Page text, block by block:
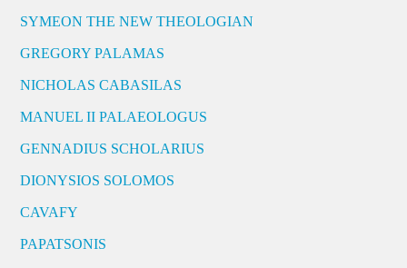
SYMEON THE NEW THEOLOGIAN
GREGORY PALAMAS
NICHOLAS CABASILAS
MANUEL II PALAEOLOGUS
GENNADIUS SCHOLARIUS
DIONYSIOS SOLOMOS
CAVAFY
PAPATSONIS